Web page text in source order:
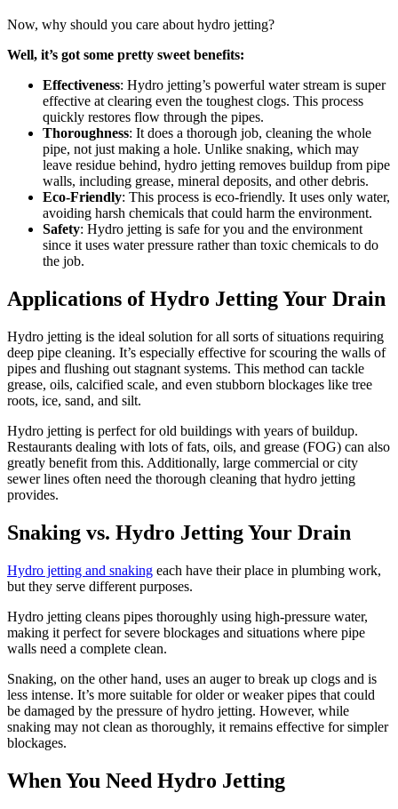
Now, why should you care about hydro jetting?
Well, it’s got some pretty sweet benefits:
Effectiveness: Hydro jetting’s powerful water stream is super
effective at clearing even the toughest clogs. This process
quickly restores flow through the pipes.
Thoroughness: It does a thorough job, cleaning the whole
pipe, not just making a hole. Unlike snaking, which may
leave residue behind, hydro jetting removes buildup from pipe
walls, including grease, mineral deposits, and other debris.
Eco-Friendly: This process is eco-friendly. It uses only water,
avoiding harsh chemicals that could harm the environment.
Safety: Hydro jetting is safe for you and the environment
since it uses water pressure rather than toxic chemicals to do
the job.
Applications of Hydro Jetting Your Drain
Hydro jetting is the ideal solution for all sorts of situations requiring
deep pipe cleaning. It’s especially effective for scouring the walls of
pipes and flushing out stagnant systems. This method can tackle
grease, oils, calcified scale, and even stubborn blockages like tree
roots, ice, sand, and silt.
Hydro jetting is perfect for old buildings with years of buildup.
Restaurants dealing with lots of fats, oils, and grease (FOG) can also
greatly benefit from this. Additionally, large commercial or city
sewer lines often need the thorough cleaning that hydro jetting
provides.
Snaking vs. Hydro Jetting Your Drain
Hydro jetting and snaking each have their place in plumbing work,
but they serve different purposes.
Hydro jetting cleans pipes thoroughly using high-pressure water,
making it perfect for severe blockages and situations where pipe
walls need a complete clean.
Snaking, on the other hand, uses an auger to break up clogs and is
less intense. It’s more suitable for older or weaker pipes that could
be damaged by the pressure of hydro jetting. However, while
snaking may not clean as thoroughly, it remains effective for simpler
blockages.
When You Need Hydro Jetting